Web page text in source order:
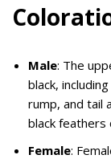
Male: The
black,
rump, and tail
black feathers
Female: